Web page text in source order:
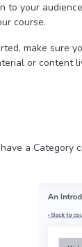
to your
course.
make sure
or content
a Category